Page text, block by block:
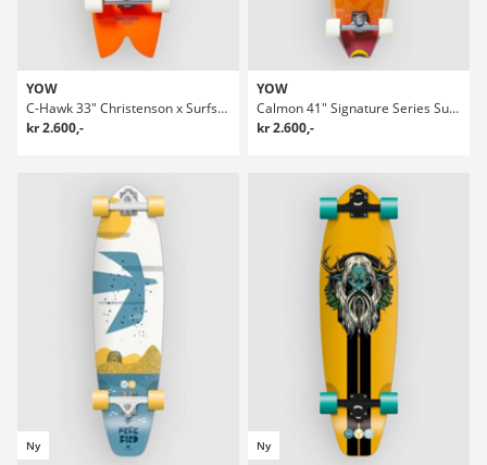
YOW
C-Hawk 33" Christenson x Surfskate
kr 2.600,-
YOW
Calmon 41" Signature Series Surfskate
kr 2.600,-
Ny Ny